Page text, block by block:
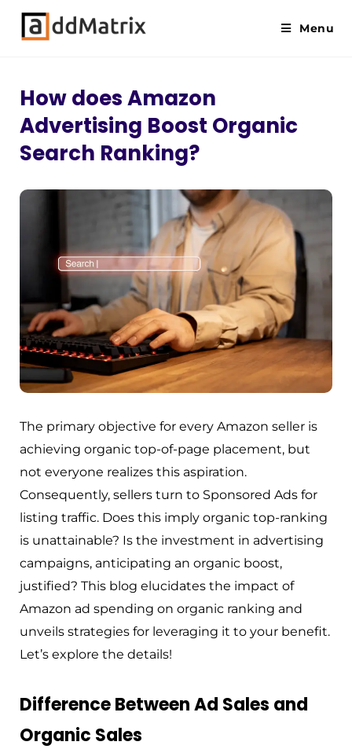
Menu
How does Amazon
Advertising Boost Organic
Search Ranking?
The primary objective for every Amazon seller is
achieving organic top-of-page placement, but
not everyone realizes this aspiration.
Consequently, sellers turn to Sponsored Ads for
listing traffic. Does this imply organic top-ranking
is unattainable? Is the investment in advertising
campaigns, anticipating an organic boost,
justified? This blog elucidates the impact of
Amazon ad spending on organic ranking and
unveils strategies for leveraging it to your benefit.
Let’s explore the details!
Difference Between Ad Sales and
Organic Sales